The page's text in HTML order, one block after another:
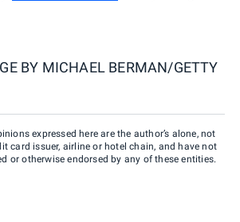
BY MICHAEL BERMAN/GETTY
expressed here are the author’s alone, not
card issuer, airline or hotel chain, and have not
or otherwise endorsed by any of these entities.